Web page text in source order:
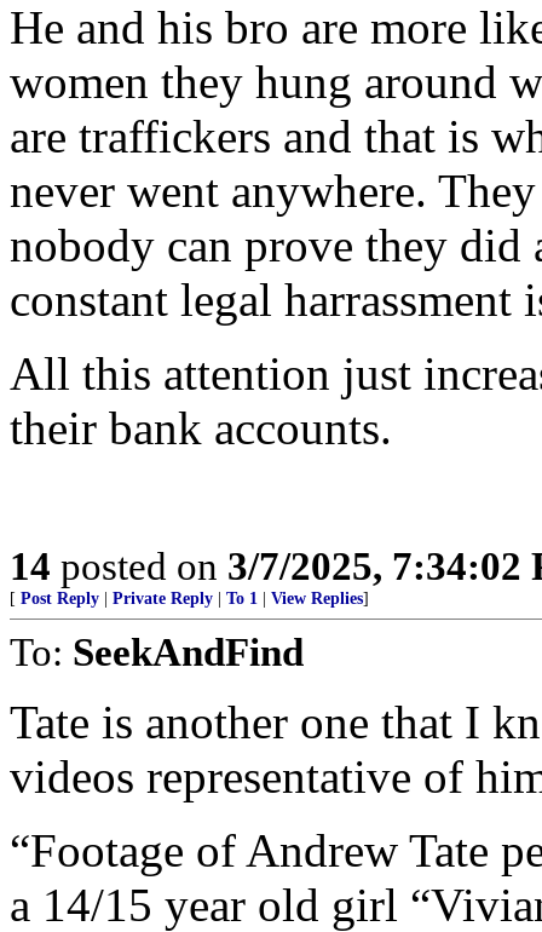
He and his bro are more
women they hung around
are traffickers and that is
never went anywhere.
nobody can prove they
constant legal harrassment
All this attention just
their bank accounts.
14 posted on 3/7/2025, 7:34:02
[ Post Reply Private Reply To 1 View Replies]
To: SeekAndFind
Tate is another one that I
videos representative of
“Footage of Andrew Tate
a 14/15 year old girl